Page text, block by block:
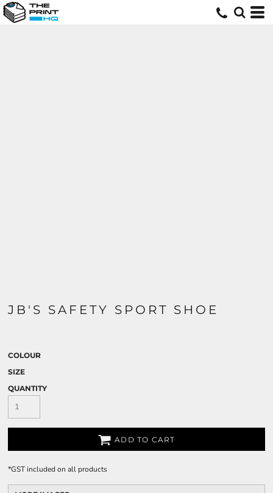
JB'S SAFETY SPORT SHOE
COLOUR
SIZE
QUANTITY
ADD TO CART
*GST included on all products